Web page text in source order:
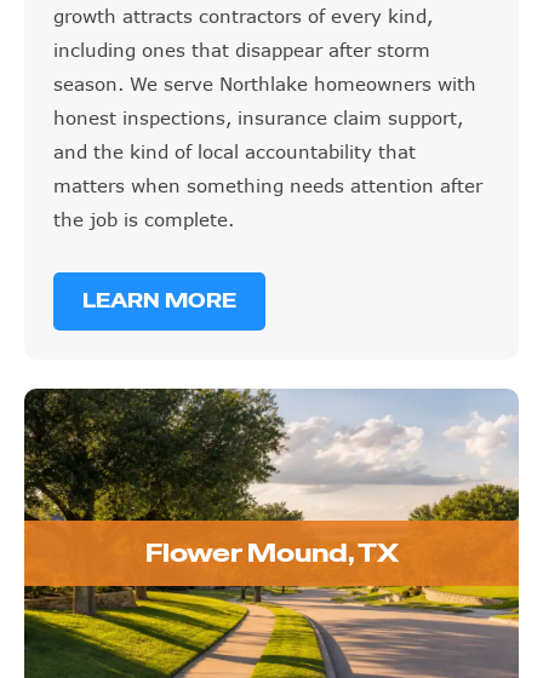
growth attracts contractors of every kind,
including ones that disappear after storm
season. We serve Northlake homeowners with
honest inspections, insurance claim support,
and the kind of local accountability that
matters when something needs attention after
the job is complete.
LEARN MORE
Flower Mound, TX